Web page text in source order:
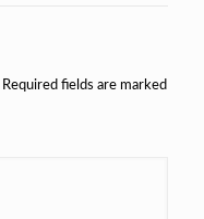
Required fields are marked